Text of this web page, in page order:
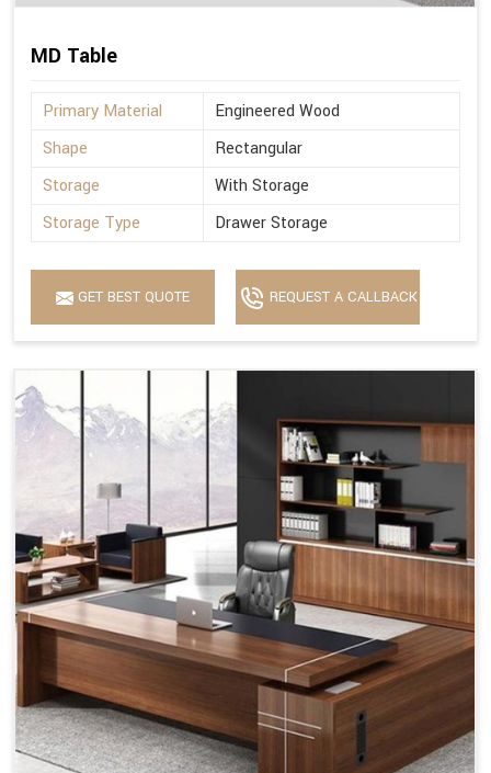
MD Table
Primary Material
Engineered Wood
Shape
Rectangular
Storage
With Storage
Storage Type
Drawer Storage
GET BEST QUOTE REQUEST A CALLBACK